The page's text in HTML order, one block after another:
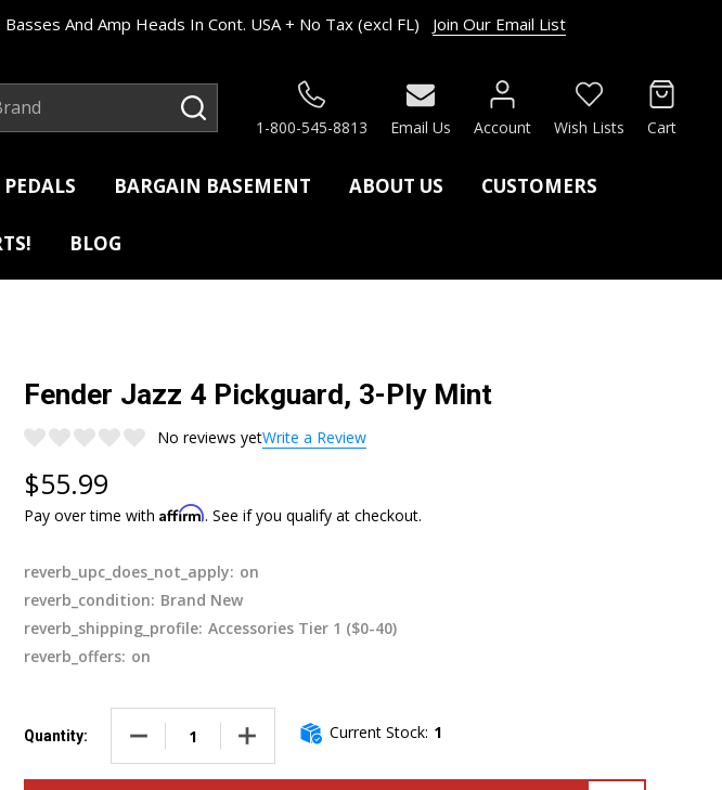
Basses And Amp Heads In Cont. USA + No Tax (excl FL) Join Our Email List
1-800-545-8813 Email Us Account Wish Lists Cart
PEDALS BARGAIN BASEMENT ABOUT US CUSTOMERS
BLOG
Fender Jazz 4 Pickguard, 3-Ply Mint
No reviews yetWrite a Review
$55.99
Pay over time with Affirm. See if you qualify at checkout.
reverb_upc_does_not_apply: on
reverb_condition: Brand New
reverb_shipping_profile: Accessories Tier 1 ($0-40)
reverb_offers: on
Quantity: DECREASE QUANTITY OF FENDER JAZZ 4 PICKGUARD, 3-PLY MINT
INCREASE QUANTITY OF FENDER JAZZ 4 PICKGUARD, 3-PLY MINT
Current Stock: 1